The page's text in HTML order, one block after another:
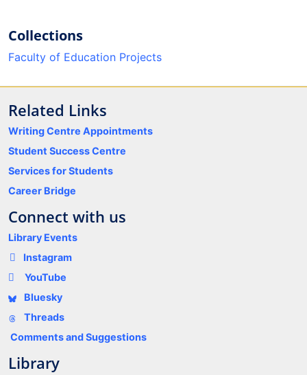
Collections
Faculty of Education Projects
Related Links
Writing Centre Appointments
Student Success Centre
Services for Students
Career Bridge
Connect with us
Library Events
Instagram
YouTube
Bluesky
Threads
Comments and Suggestions
Library